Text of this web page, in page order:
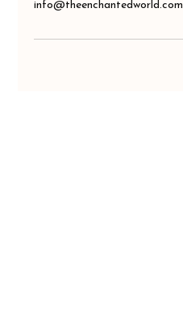
info@theenchantedworld.com